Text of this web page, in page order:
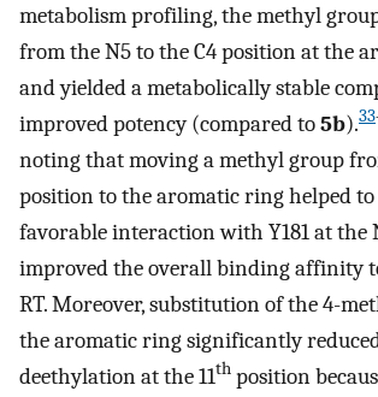
metabolism profiling, the methyl
from the N5 to the C4 position at the
and yielded a metabolically stable
improved potency (compared to5b).33
noting that moving a methyl group
position to the aromatic ring helped to
favorable interaction with Y181 at the
improved the overall binding affinity
RT. Moreover, substitution of the 4-
the aromatic ring significantly
deethylation at the 11th position